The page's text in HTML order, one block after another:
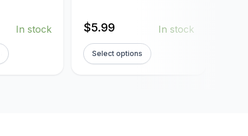
In stock $5.99 In stock
Select options